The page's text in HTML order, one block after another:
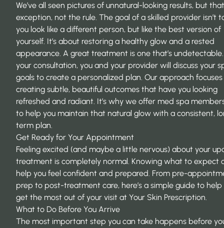
We’ve all seen pictures of unnatural-looking results, but
exception, not the rule. The goal of a skilled provider isn’t
you look like a different person, but like the best version of
yourself. It’s about restoring a healthy glow and a rested
appearance. A great treatment is one that’s
your consultation, you and your provider will discuss your
goals to create a personalized plan. Our approach
creating subtle, beautiful outcomes that have you looking
refreshed and radiant. It’s why we offer med spa
to help you maintain that natural glow with a consistent,
term plan.
Get Ready for Your Appointment
Feeling excited (and maybe a little nervous) about your
treatment is completely normal. Knowing what to expect
help you feel confident and prepared. From pre-
prep to post-treatment care, here’s a simple guide to help
get the most out of your visit at Your Skin Prescription.
What to Do Before You Arrive
The most important step you can take happens before